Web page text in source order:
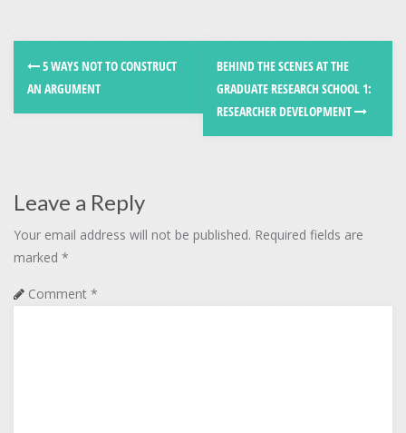
5 WAYS NOT TO CONSTRUCT
AN ARGUMENT
BEHIND THE SCENES AT THE
GRADUATE RESEARCH SCHOOL 1:
RESEARCHER DEVELOPMENT
Leave a Reply
Your email address will not be published. Required fields are
marked *
Comment *